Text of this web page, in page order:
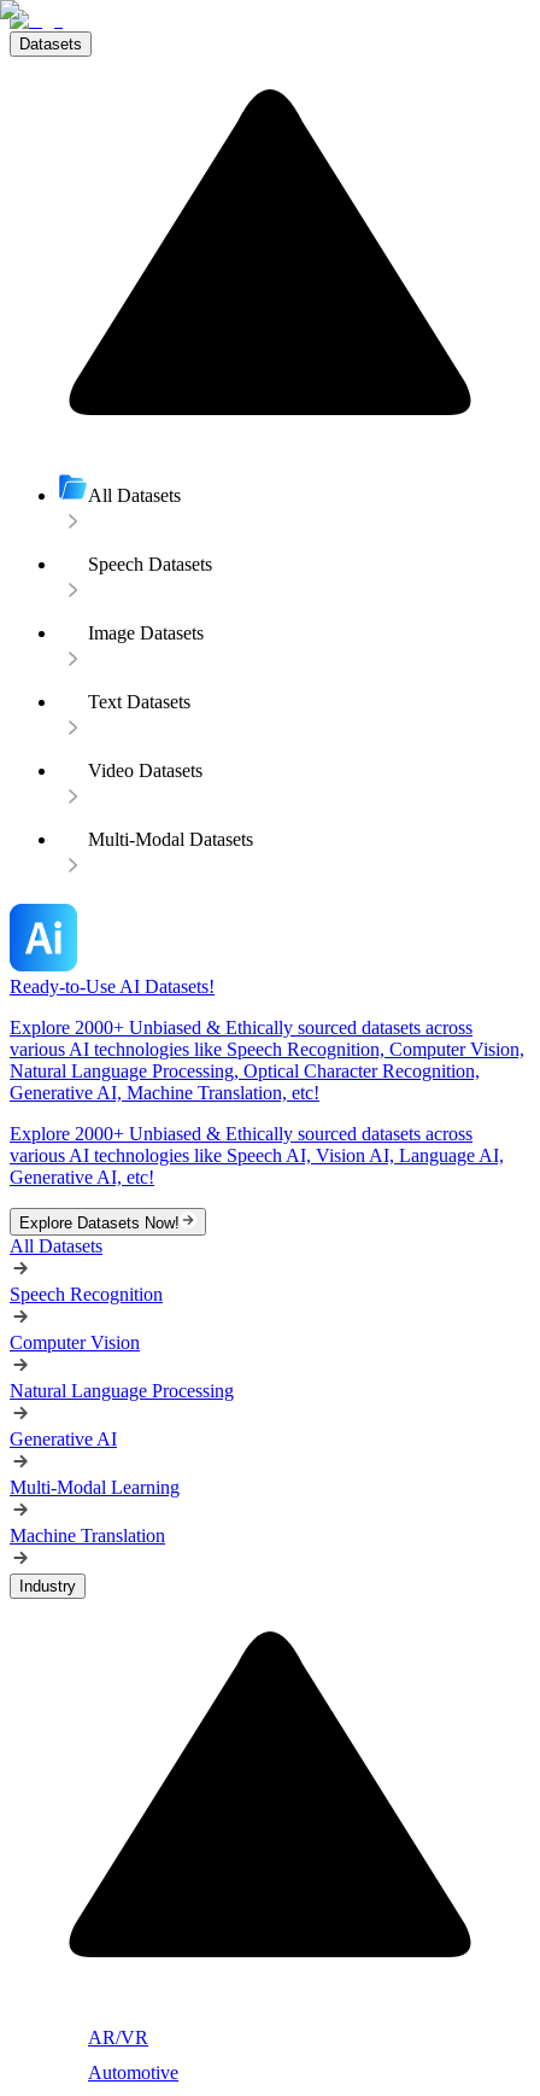
Datasets
All Datasets
Speech Datasets
Image Datasets
Text Datasets
Video Datasets
Multi-Modal Datasets
Ready-to-Use AI Datasets!
Explore 2000+ Unbiased & Ethically sourced datasets across
various AI technologies like Speech Recognition, Computer Vision,
Natural Language Processing, Optical Character Recognition,
Generative AI, Machine Translation, etc!
Explore 2000+ Unbiased & Ethically sourced datasets across
various AI technologies like Speech AI, Vision AI, Language AI,
Generative AI, etc!
Explore Datasets Now!
All Datasets
Speech Recognition
Computer Vision
Natural Language Processing
Generative AI
Multi-Modal Learning
Machine Translation
Industry
AR/VR
Automotive